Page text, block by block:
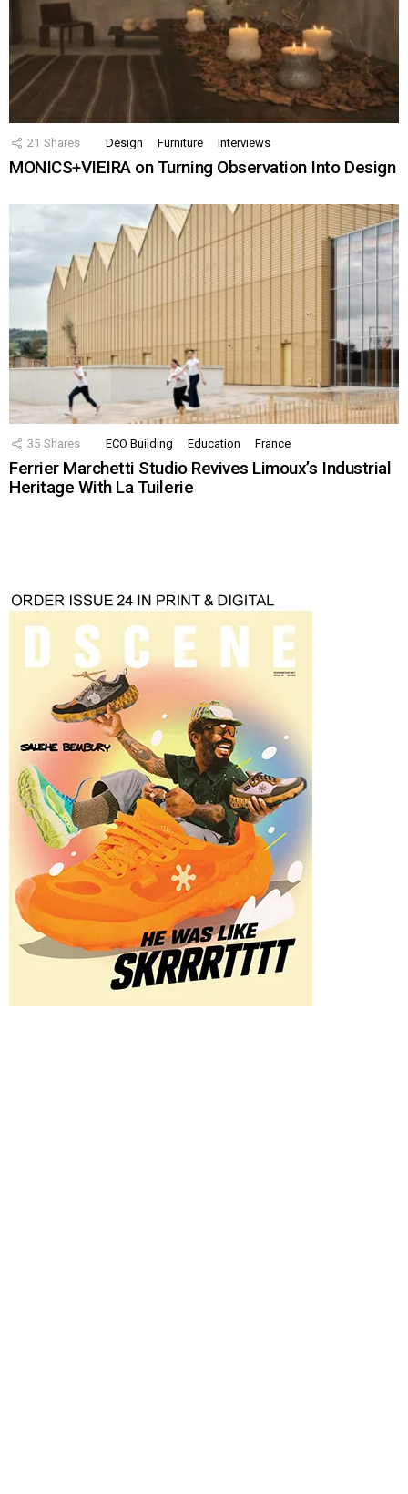
21 Shares Design Furniture Interviews
MONICS+VIEIRA on Turning Observation Into Design
35 Shares ECO Building Education France
Ferrier Marchetti Studio Revives Limoux’s Industrial
Heritage With La Tuilerie